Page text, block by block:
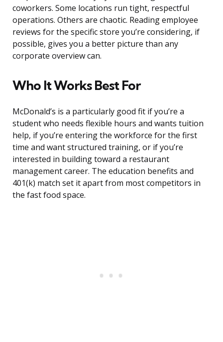
coworkers. Some locations run tight, respectful
operations. Others are chaotic. Reading employee
reviews for the specific store you’re considering, if
possible, gives you a better picture than any
corporate overview can.
Who It Works Best For
McDonald’s is a particularly good fit if you’re a
student who needs flexible hours and wants tuition
help, if you’re entering the workforce for the first
time and want structured training, or if you’re
interested in building toward a restaurant
management career. The education benefits and
401(k) match set it apart from most competitors in
the fast food space.